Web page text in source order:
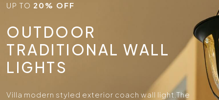
UP TO 20% OFF
OUTDOOR
TRADITIONAL WALL
LIGHTS
Villa modern styled exterior coach wall light.The